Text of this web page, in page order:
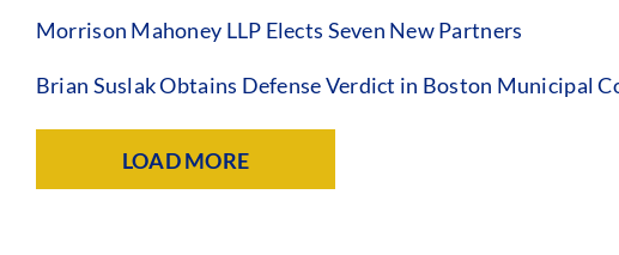
Morrison Mahoney LLP Elects Seven New Partners
Brian Suslak Obtains Defense Verdict in Boston Municipal
LOAD MORE